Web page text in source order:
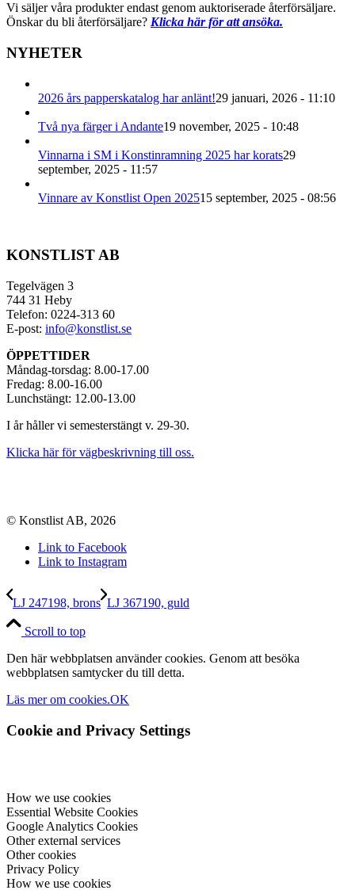
Vi säljer våra produkter endast genom auktoriserade återförsäljare.
Önskar du bli återförsäljare? Klicka här för att ansöka.
NYHETER
2026 års papperskatalog har anlänt!29 januari, 2026 - 11:10
Två nya färger i Andante19 november, 2025 - 10:48
Vinnarna i SM i Konstinramning 2025 har korats29
september, 2025 - 11:57
Vinnare av Konstlist Open 202515 september, 2025 - 08:56
KONSTLIST AB
Tegelvägen 3
744 31 Heby
Telefon: 0224-313 60
E-post: info@konstlist.se
ÖPPETTIDER
Måndag-torsdag: 8.00-17.00
Fredag: 8.00-16.00
Lunchstängt: 12.00-13.00
I år håller vi semesterstängt v. 29-30.
Klicka här för vägbeskrivning till oss.
© Konstlist AB, 2026
Link to Facebook
Link to Instagram
LJ 247198, brons LJ 367190, guld
Scroll to top
Den här webbplatsen använder cookies. Genom att besöka
webbplatsen samtycker du till detta.
Läs mer om cookies.OK
Cookie and Privacy Settings
How we use cookies
Essential Website Cookies
Google Analytics Cookies
Other external services
Other cookies
Privacy Policy
How we use cookies